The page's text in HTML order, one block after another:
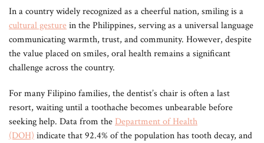
In a country widely recognized as a cheerful nation, smiling is a
cultural gesturein the Philippines, serving as a universal language
communicating warmth, trust, and community. However, despite
the value placed on smiles, oral health remains a significant
challenge across the country.
For many Filipino families, the dentist’s chair is often a last
resort, waiting until a toothache becomes unbearable before
seeking help. Data from the Department of Health
(DOH) indicate that 92.4% of the population has tooth decay, and